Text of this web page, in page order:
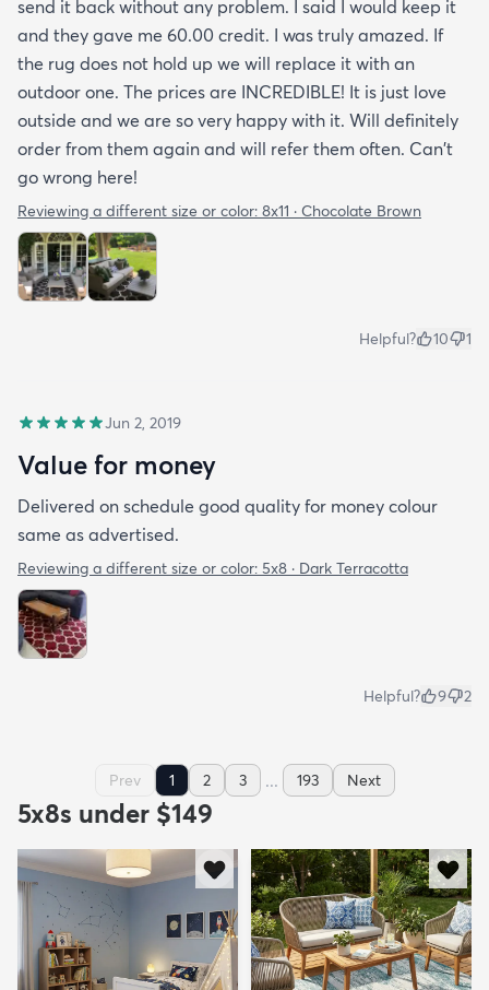
send it back without any problem. I said I would keep it
and they gave me 60.00 credit. I was truly amazed. If
the rug does not hold up we will replace it with an
outdoor one. The prices are INCREDIBLE! It is just love
outside and we are so very happy with it. Will definitely
order from them again and will refer them often. Can't
go wrong here!
Reviewing a different size or color: 8x11 · Chocolate Brown
Helpful? 10 1
Jun 2, 2019
Value for money
Delivered on schedule good quality for money colour
same as advertised.
Reviewing a different size or color: 5x8 · Dark Terracotta
Helpful? 9 2
Prev 1 2 3 ... 193 Next
5x8s under $149